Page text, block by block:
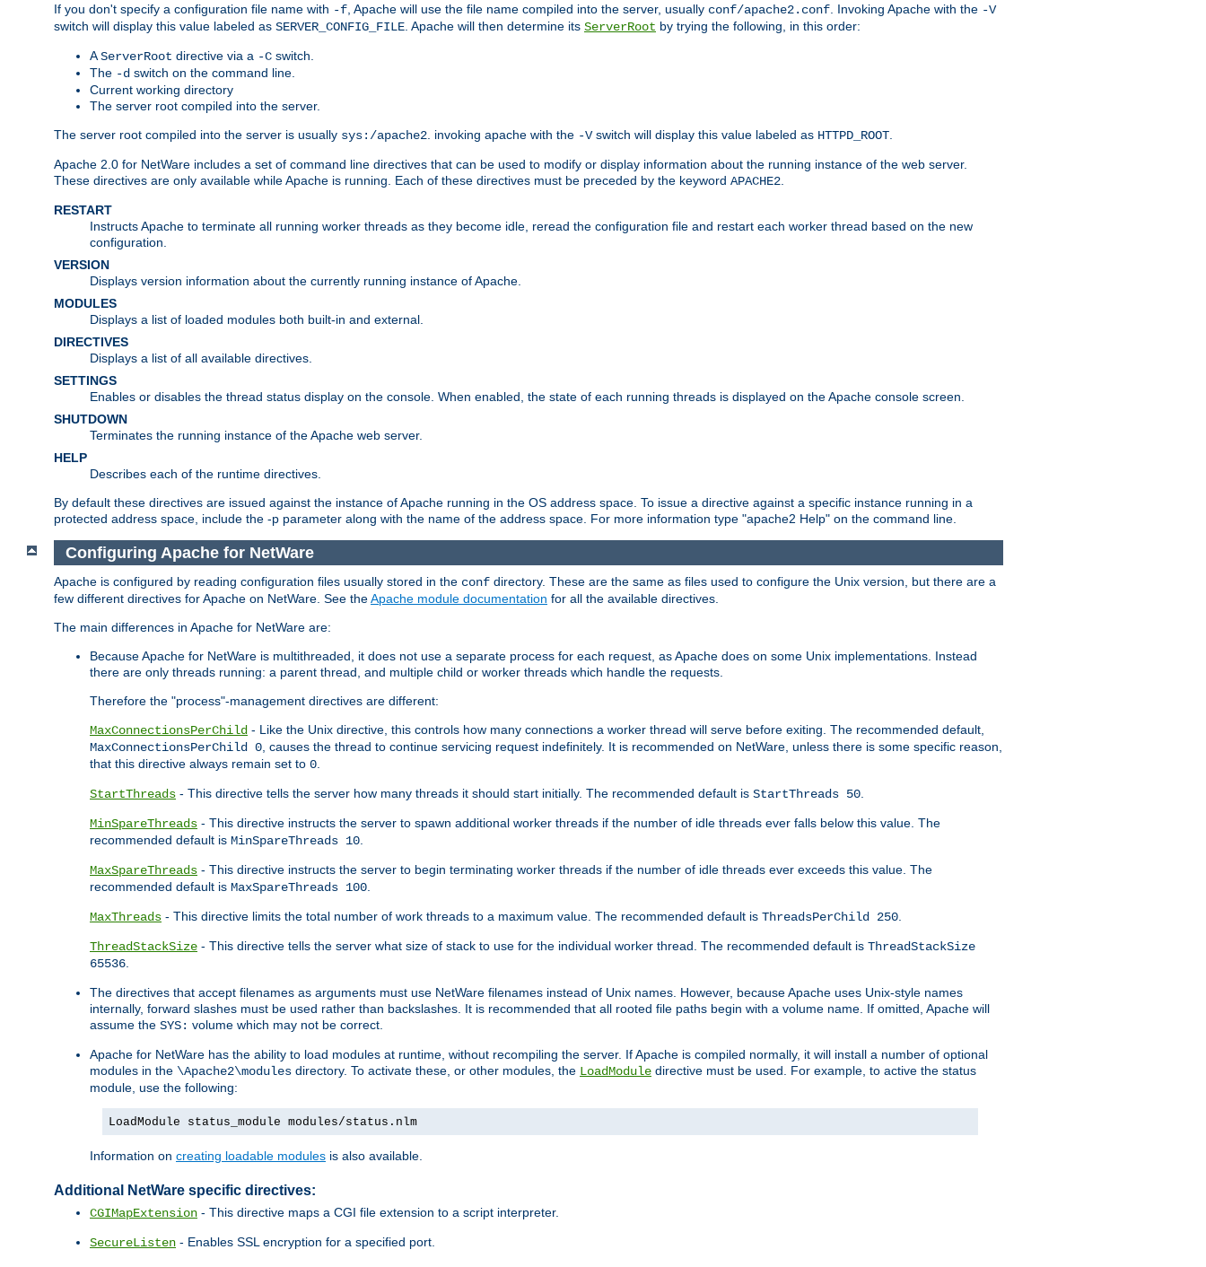
If you don't specify a configuration file name with -f , Apache will use the file name compiled into the server, usually conf/apache2.conf . Invoking Apache with the -V
switch will display this value labeled as SERVER_CONFIG_FILE . Apache will then determine its ServerRoot by trying the following, in this order:
AServerRoot directive via a -C switch.
The -d switch on the command line.
Current working directory
The server root compiled into the server.
The server root compiled into the server is usually sys:/apache2 . invoking apache with the -Vswitch will display this value labeled as HTTPD_ROOT
Apache 2.0 for NetWare includes a set of command line directives that can be used to modify or display information about the running instance of the web server.
These directives are only available while Apache is running. Each of these directives must be preceded by the keyword APACHE2
RESTART
Instructs Apache to terminate all running worker threads as they become idle, reread the configuration file and restart each worker thread based on the new
configuration.
VERSION
Displays version information about the currently running instance of Apache.
MODULES
Displays a list of loaded modules both built-in and external.
DIRECTIVES
Displays a list of all available directives.
SETTINGS
Enables or disables the thread status display on the console. When enabled, the state of each running threads is displayed on the Apache console screen.
SHUTDOWN
Terminates the running instance of the Apache web server.
HELP
Describes each of the runtime directives.
By default these directives are issued against the instance of Apache running in the OS address space. To issue a directive against a specific instance running in a
protected address space, include the -p parameter along with the name of the address space. For more information type "apache2 Help" on the command line.
Configuring Apache for NetWare
Apache is configured by reading configuration files usually stored in the conf directory. These are the same as files used to configure the Unix version, but there are a
few different directives for Apache on NetWare. See theApache module documentation for all the available directives.
The main differences in Apache for NetWare are:
Because Apache for NetWare is multithreaded, it does not use a separate process for each request, as Apache does on some Unix implementations. Instead
there are only threads running: a parent thread, and multiple child or worker threads which handle the requests.
Therefore the "process"-management directives are different:
MaxConnectionsPerChild - Like the Unix directive, this controls how many connections a worker thread will serve before exiting. The recommended default,
MaxConnectionsPerChild 0, causes the thread to continue servicing request indefinitely. It is recommended on NetWare, unless there is some specific reason,
that this directive always remain set to 0.
StartThreads - This directive tells the server how many threads it should start initially. The recommended default is StartThreads 50.
MinSpareThreads - This directive instructs the server to spawn additional worker threads if the number of idle threads ever falls below this value. The
recommended default is MinSpareThreads 10.
MaxSpareThreads - This directive instructs the server to begin terminating worker threads if the number of idle threads ever exceeds this value. The
recommended default is MaxSpareThreads 100.
MaxThreads - This directive limits the total number of work threads to a maximum value. The recommended default is ThreadsPerChild 250.
ThreadStackSize - This directive tells the server what size of stack to use for the individual worker thread. The recommended default is ThreadStackSize
65536.
The directives that accept filenames as arguments must use NetWare filenames instead of Unix names. However, because Apache uses Unix-style names
internally, forward slashes must be used rather than backslashes. It is recommended that all rooted file paths begin with a volume name. If omitted, Apache will
assume the SYS: volume which may not be correct.
Apache for NetWare has the ability to load modules at runtime, without recompiling the server. If Apache is compiled normally, it will install a number of optional
modules in the \Apache2\modules directory. To activate these, or other modules, the LoadModule directive must be used. For example, to active the status
module, use the following:
LoadModule status_module modules/status.nlm
Information on creating loadable modules is also available.
Additional NetWare specific directives:
CGIMapExtension - This directive maps a CGI file extension to a script interpreter.
SecureListen - Enables SSL encryption for a specified port.